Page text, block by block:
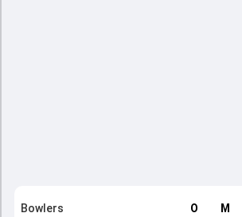
Bowlers O M